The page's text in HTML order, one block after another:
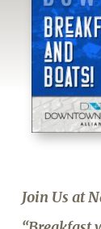
Join Us at